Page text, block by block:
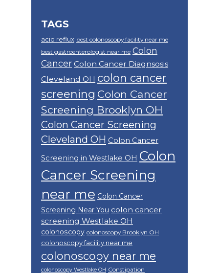
TAGS
acid reflux best colonoscopy facility near me
best gastroenterologist near me Colon
Cancer Colon Cancer Diagnsosis
Cleveland OH colon cancer
screening Colon Cancer
Screening Brooklyn OH
Colon Cancer Screening
Cleveland OH Colon Cancer
Screening in Westlake OH Colon
Cancer Screening
near me Colon Cancer
Screening Near You colon cancer
screening Westlake OH
colonoscopy colonoscopy Brooklyn OH
colonoscopy facility near me
colonoscopy near me
colonoscopy Westlake OH Constipation